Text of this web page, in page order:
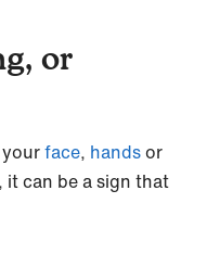
or
face, handsor
it can be a sign that